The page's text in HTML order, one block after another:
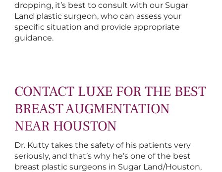
dropping, it’s best to consult with our Sugar
Land plastic surgeon, who can assess your
specific situation and provide appropriate
guidance.
CONTACT LUXE FOR THE BEST
BREAST AUGMENTATION
NEAR HOUSTON
Dr. Kutty takes the safety of his patients very
seriously, and that’s why he’s one of the best
breast plastic surgeons in Sugar Land/Houston,